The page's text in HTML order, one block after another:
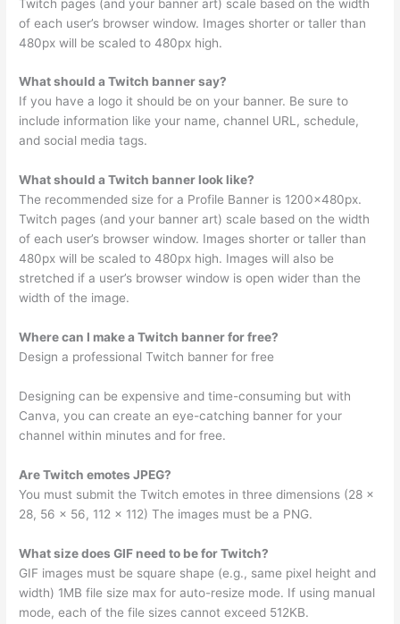
Twitch pages (and your banner art) scale based on the width
of each user’s browser window. Images shorter or taller than
480px will be scaled to 480px high.
What should a Twitch banner say?
If you have a logo it should be on your banner. Be sure to
include information like your name, channel URL, schedule,
and social media tags.
What should a Twitch banner look like?
The recommended size for a Profile Banner is 1200x480px.
Twitch pages (and your banner art) scale based on the width
of each user’s browser window. Images shorter or taller than
480px will be scaled to 480px high. Images will also be
stretched if a user’s browser window is open wider than the
width of the image.
Where can I make a Twitch banner for free?
Design a professional Twitch banner for free
Designing can be expensive and time-consuming but with
Canva, you can create an eye-catching banner for your
channel within minutes and for free.
Are Twitch emotes JPEG?
You must submit the Twitch emotes in three dimensions (28 x
28, 56 x 56, 112 x 112) The images must be a PNG.
What size does GIF need to be for Twitch?
GIF images must be square shape (e.g., same pixel height and
width) 1MB file size max for auto-resize mode. If using manual
mode, each of the file sizes cannot exceed 512KB.